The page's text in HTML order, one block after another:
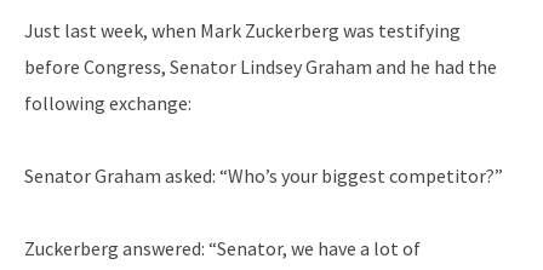
Just last week, when Mark Zuckerberg was testifying
before Congress, Senator Lindsey Graham and he had the
following exchange:
Senator Graham asked: “Who’s your biggest competitor?”
Zuckerberg answered: “Senator, we have a lot of